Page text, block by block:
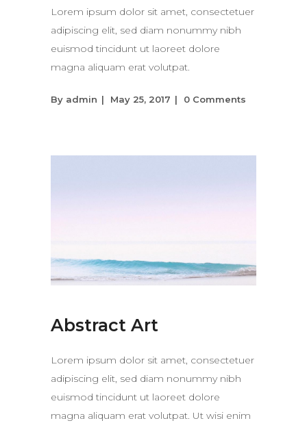
Lorem ipsum dolor sit amet, consectetuer
adipiscing elit, sed diam nonummy nibh
euismod tincidunt ut laoreet dolore
magna aliquam erat volutpat.
By admin May 25, 2017 0 Comments
Abstract Art
Lorem ipsum dolor sit amet, consectetuer
adipiscing elit, sed diam nonummy nibh
euismod tincidunt ut laoreet dolore
magna aliquam erat volutpat. Ut wisi enim